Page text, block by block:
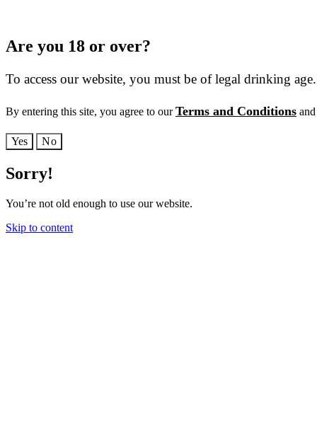
Are you 18 or over?
To access our website, you must be of legal drinking age.
By entering this site, you agree to ourTerms and Conditions
Yes No
Sorry!
You’re not old enough to use our website.
Skip to content